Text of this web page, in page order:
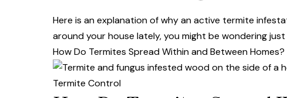
Here is an explanation of why an active termite
around your house lately, you might be wondering
How Do Termites Spread Within and Between Homes?
Termite Control